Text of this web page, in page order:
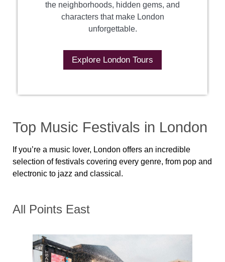
the neighborhoods, hidden gems, and
characters that make London
unforgettable.
Explore London Tours
Top Music Festivals in London
If you’re a music lover, London offers an incredible
selection of festivals covering every genre, from pop and
electronic to jazz and classical.
All Points East